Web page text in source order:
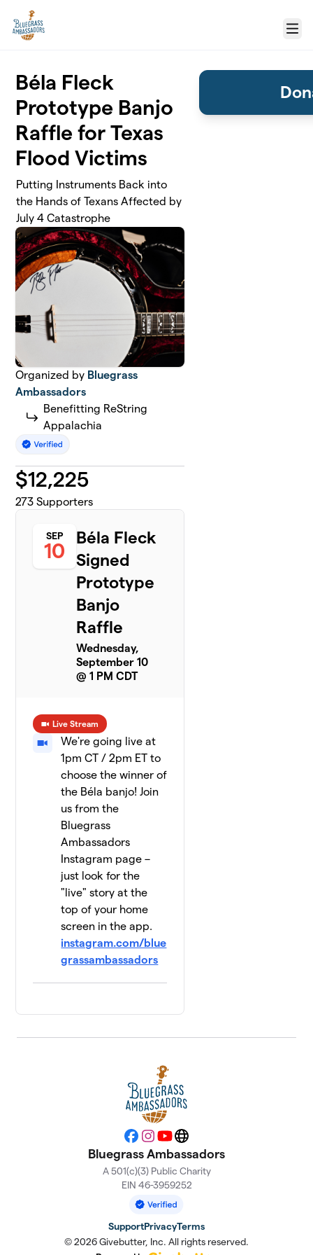
Skip to main content
Menu
Béla Fleck
Prototype Banjo
Raffle for Texas
Flood Victims
Putting Instruments Back into
the Hands of Texans Affected by
July 4 Catastrophe
Organized by Bluegrass
Ambassadors
Benefitting ReString
Appalachia
$12,225
273 Supporters
SEP
10
Béla Fleck
Signed
Prototype
Banjo
Raffle
Wednesday,
September 10
@ 1 PM CDT
Live Stream
We're going live at
1pm CT / 2pm ET to
choose the winner of
the Béla banjo! Join
us from the
Bluegrass
Ambassadors
Instagram page –
just look for the
"live" story at the
top of your home
screen in the app.
instagram.com/blue
grassambassadors
Facebook
Instagram
YouTubeWebsite
Bluegrass Ambassadors
A 501(c)(3) Public Charity
EIN 46-3959252
SupportPrivacyTerms
© 2026 Givebutter, Inc. All rights reserved.